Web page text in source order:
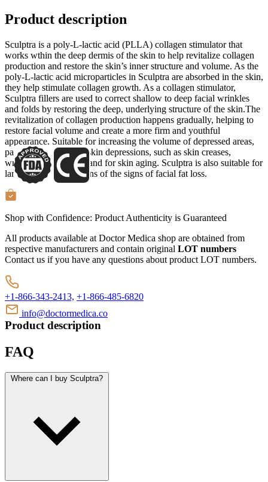
Product description
Sculptra is a poly-L-lactic acid (PLLA) collagen stimulator that
works wthin the deep dermis of the skin to help revitalize collagen
production and restore the skin’s inner structure and volume. As the
poly-L-lactic acid microparticles in Sculptra are absorbed in the skin,
they help stimulate collagen growth. As a collagen stimulator,
Sculptra fillers are used to correct shallow to deep facial wrinkles
and folds by restoring the deep, underlying structure of the skin.The
revitalization of collagen production happens gradually, helping to
restore facial volume and create a more firm and youthful
appearance. Suitable for increasing the volume of depressed areas,
particularly to correct skin depressions, such as skin creases,
wrinkles, folds, scars, and for skin aging. Sculptra is also suitable for
large volume corrections of the signs of facial fat loss.
Shop with Confidence: Product Authenticity is Guaranteed
All products available at Doctor Medica shop are obtained from
respective manufacturers and contain original LOT numbers
Contact us if you have any questions about product LOT numbers.
+1-866-343-2413, +1-866-485-6820
info@doctormedica.co
Product description
FAQ
Where can I buy Sculptra?